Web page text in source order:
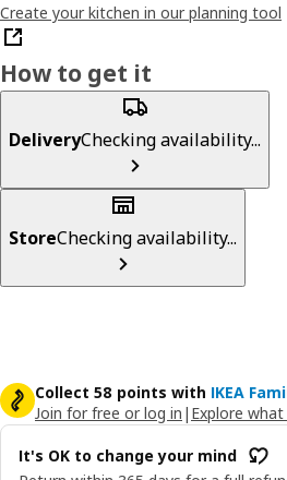
Create your kitchen in our planning tool
How to get it
DeliveryChecking availability...
StoreChecking availability...
Collect 58 points with IKEA
Join for free or log in | Explore
It's OK to change your mind